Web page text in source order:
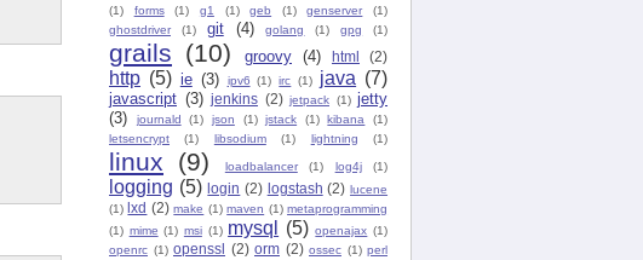
(1)
forms (1) g1 (1) geb (1) genserver
(1)
ghostdriver
(1) git (4) golang (1) gpg (1)
grails (10) groovy (4) html (2)
http (5) ie (3) ipv6 (1) irc (1) java (7)
javascript (3) jenkins (2) jetpack (1) jetty
(3)
journald (1) json (1) jstack (1) kibana
(1)
letsencrypt
(1) libsodium (1) lightning (1)
linux (9) loadbalancer (1) log4j (1)
logging (5) login (2) logstash (2) lucene
(1) lxd (2) make (1) maven (1) metaprogramming
(1) mime (1) msi (1) mysql (5) openajax (1)
openrc (1) openssl (2) orm (2) ossec (1) perl